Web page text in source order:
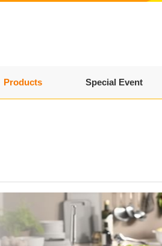
Products Special Event